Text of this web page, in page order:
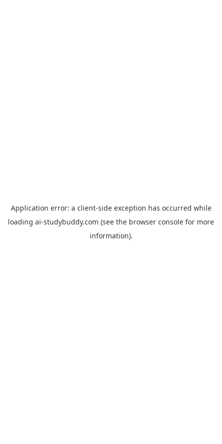
Application error: a client-side exception has occurred while
loading ai-studybuddy.com (see the browser console for more
information).